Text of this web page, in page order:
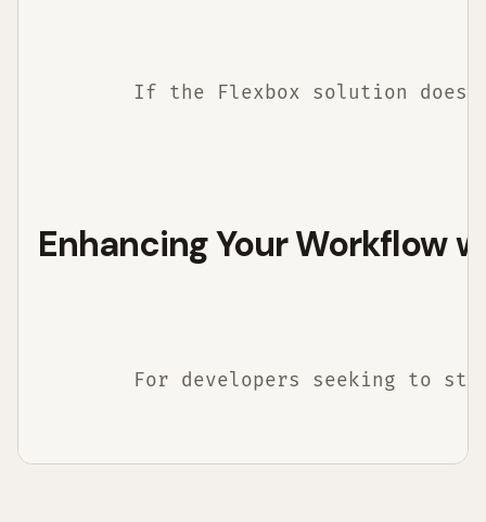
If the Flexbox solution does
Enhancing Your Workflow
For developers seeking to